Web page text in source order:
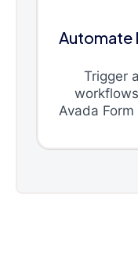
Automate
Trigger
Avada